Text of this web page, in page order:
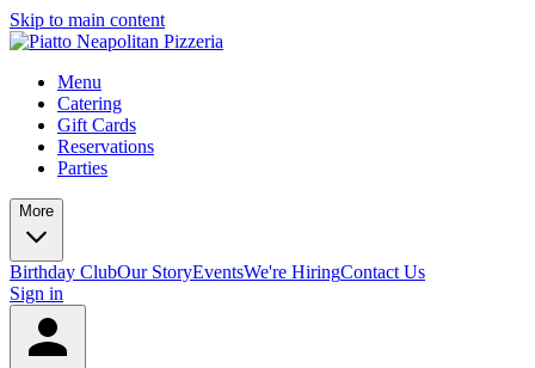
Skip to main content
Menu
Catering
Gift Cards
Reservations
Parties
More
Birthday ClubOur StoryEventsWe're HiringContact Us
Sign in